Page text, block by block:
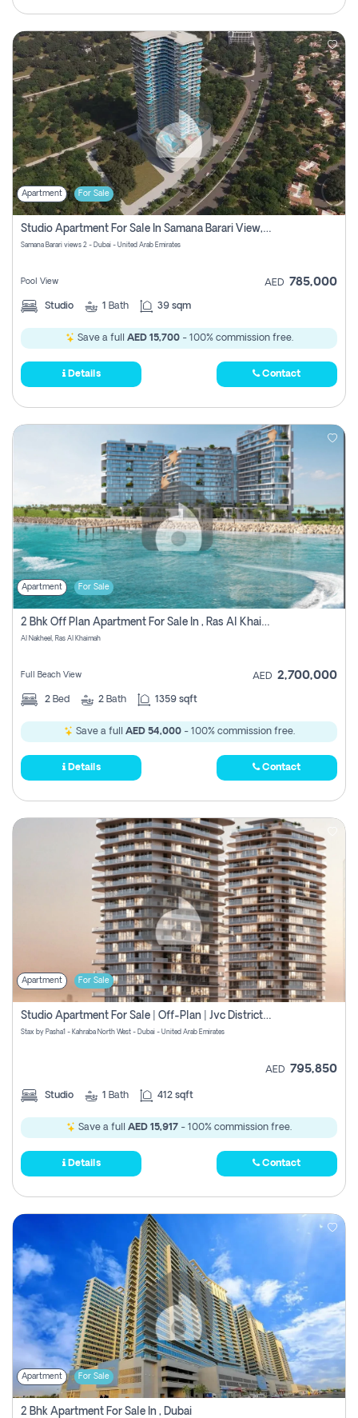
Apartment For Sale
Studio Apartment For Sale In Samana Barari View, Dubai
Samana Barari views 2 - Dubai - United Arab Emirates
Pool View AED 785,000
Studio 1 Bath 39 sqm
Save a full AED 15,700- 100% commission free.
Details Contact
Apartment For Sale
2 Bhk Off Plan Apartment For Sale In , Ras Al Khaima
Al Nakheel, Ras Al Khaimah
Full Beach View AED 2,700,000
2 Bed 2 Bath 1359 sqft
Save a full AED 54,000- 100% commission free.
Details Contact
Apartment For Sale
Studio Apartment For Sale | Off-Plan | Jvc District 15
Stax by Pasha1 - Kahraba North West - Dubai - United Arab Emirates
AED 795,850
Studio 1 Bath 412 sqft
Save a full AED 15,917 - 100% commission free.
Details Contact
Apartment For Sale
2 Bhk Apartment For Sale In , Dubai